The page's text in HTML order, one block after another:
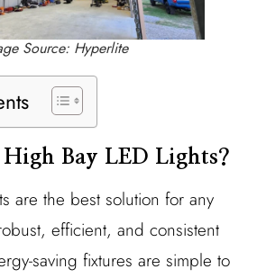
Source: Hyperlite
High Bay LED Lights?
are the best solution for any
efficient, and consistent
saving fixtures are simple to